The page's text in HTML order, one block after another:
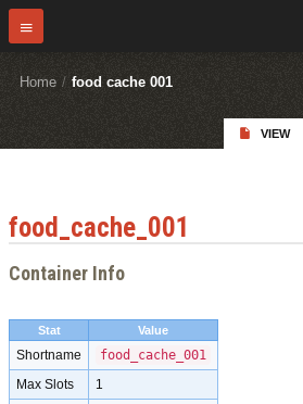
Home / food cache 001
VIEW
food_cache_001
Container Info
Stat Value
Shortname
food_cache_001
Max Slots
1